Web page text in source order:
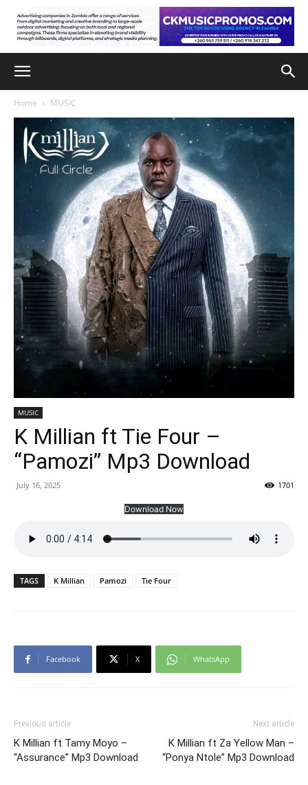
Home MUSIC
MUSIC
K Millian ft Tie Four –
“Pamozi” Mp3 Download
July 16, 2025 1701
Download Now
TAGS K Millian Pamozi Tie Four
Facebook X WhatsApp
Previous article
K Millian ft Tamy Moyo –
“Assurance” Mp3 Download
Next article
K Millian ft Za Yellow Man –
“Ponya Ntole” Mp3 Download